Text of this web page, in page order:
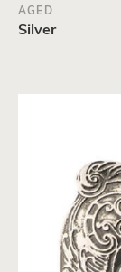
AGED
Silver